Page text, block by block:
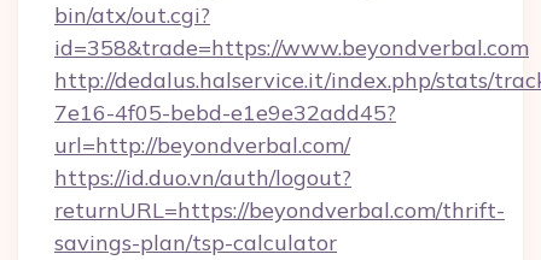
bin/atx/out.cgi?
id=358&trade=https://www.beyondverbal.com
http://dedalus.halservice.it/index.php/stats/
7e16-4f05-bebd-e1e9e32add45?
url=http://beyondverbal.com/
https://id.duo.vn/auth/logout?
returnURL=https://beyondverbal.com/thrift-
savings-plan/tsp-calculator